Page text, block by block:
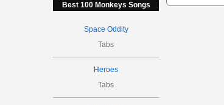
Best 100 Monkeys Songs
Space Oddity
Tabs
Heroes
Tabs